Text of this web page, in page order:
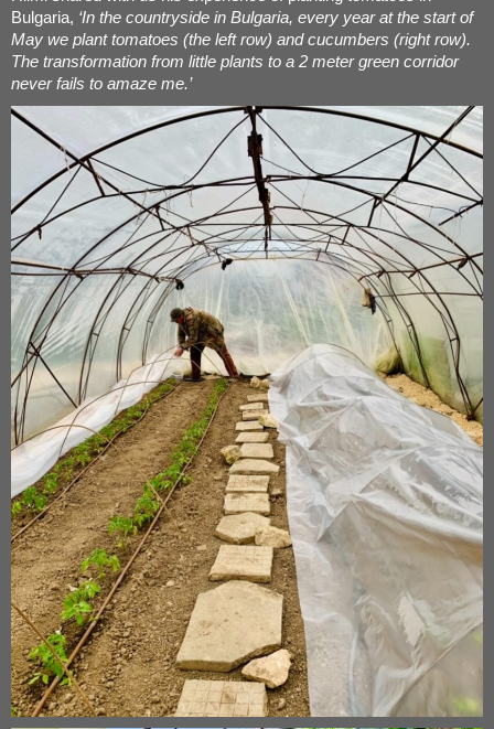
Bulgaria, ‘In the countryside in Bulgaria, every year at the start of
May we plant tomatoes (the left row) and cucumbers (right row).
The transformation from little plants to a 2 meter green corridor
never fails to amaze me.’